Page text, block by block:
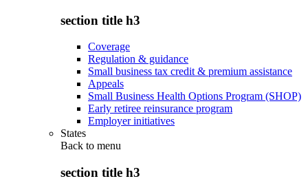
section title h3
Coverage
Regulation & guidance
Small business tax credit & premium assistance
Appeals
Small Business Health Options Program (SHOP)
Early retiree reinsurance program
Employer initiatives
States
Back to menu
section title h3